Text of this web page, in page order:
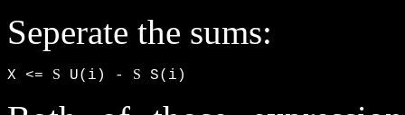
Seperate the sums:
X <= S U(i) - S S(i)